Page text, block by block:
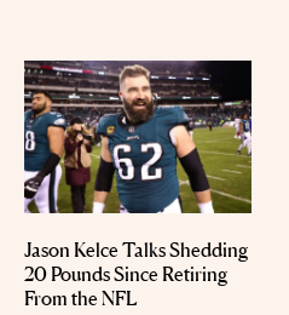
Jason Kelce Talks Shedding
20 Pounds Since Retiring
From the NFL